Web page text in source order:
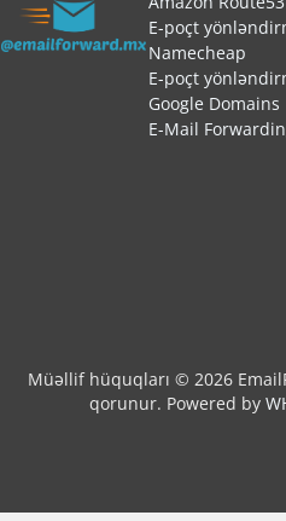
E-poçt
Namecheap
E-poçt
Google Domains
E-Mail
Müəllif hüquqları © 2026
qorunur. Powered by